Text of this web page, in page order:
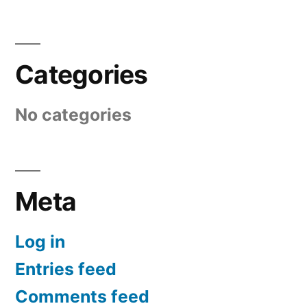
Categories
No categories
Meta
Log in
Entries feed
Comments feed